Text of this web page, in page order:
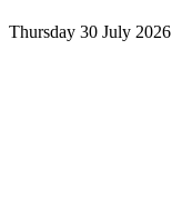
Thursday 30 July 2026